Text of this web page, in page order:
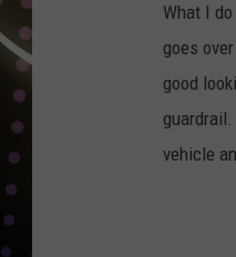
What I
goes
good
vehicle